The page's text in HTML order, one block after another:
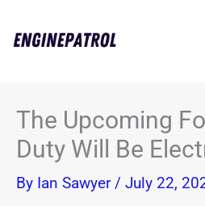
The Upcoming
Duty Will Be
By Ian Sawyer / July 22,